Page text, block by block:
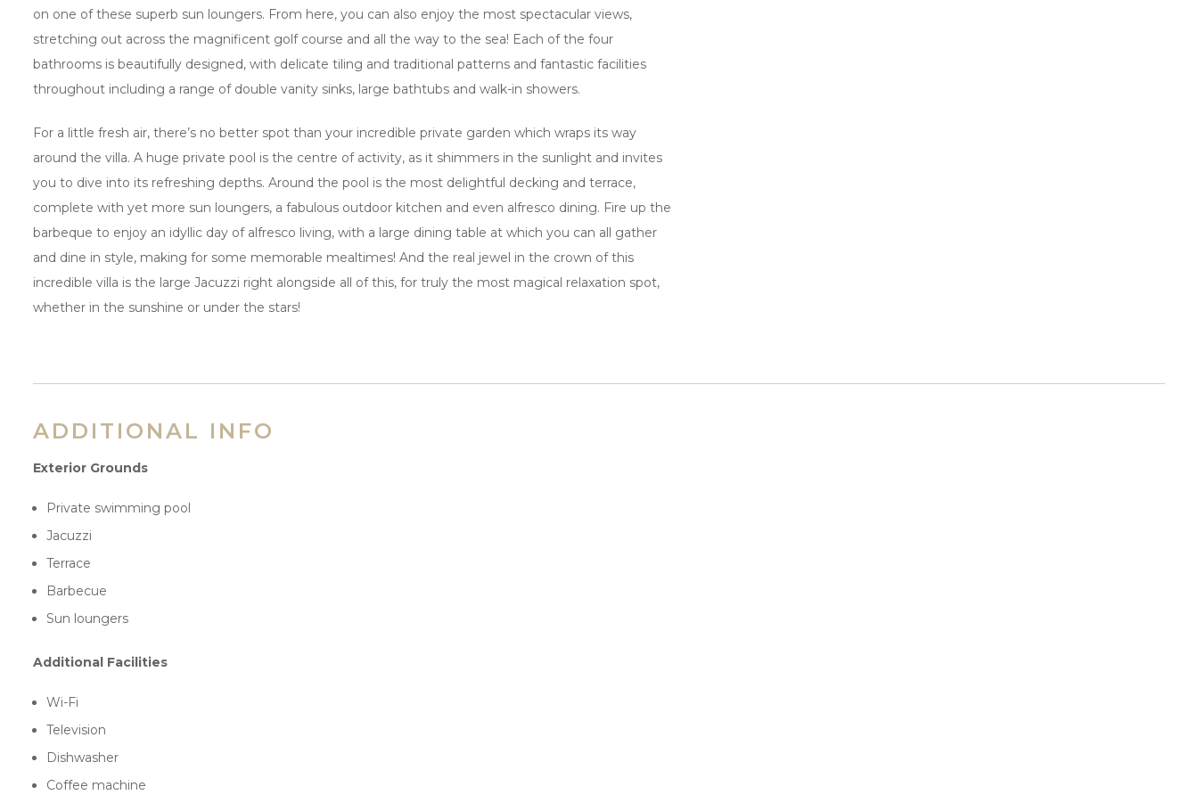
on one of these superb sun loungers. From here, you can also enjoy the most spectacular views,
stretching out across the magnificent golf course and all the way to the sea! Each of the four
bathrooms is beautifully designed, with delicate tiling and traditional patterns and fantastic facilities
throughout including a range of double vanity sinks, large bathtubs and walk-in showers.
For a little fresh air, there’s no better spot than your incredible private garden which wraps its way
around the villa. A huge private pool is the centre of activity, as it shimmers in the sunlight and invites
you to dive into its refreshing depths. Around the pool is the most delightful decking and terrace,
complete with yet more sun loungers, a fabulous outdoor kitchen and even alfresco dining. Fire up the
barbeque to enjoy an idyllic day of alfresco living, with a large dining table at which you can all gather
and dine in style, making for some memorable mealtimes! And the real jewel in the crown of this
incredible villa is the large Jacuzzi right alongside all of this, for truly the most magical relaxation spot,
whether in the sunshine or under the stars!
ADDITIONAL INFO
Exterior Grounds
Private swimming pool
Jacuzzi
Terrace
Barbecue
Sun loungers
Additional Facilities
Wi-Fi
Television
Dishwasher
Coffee machine